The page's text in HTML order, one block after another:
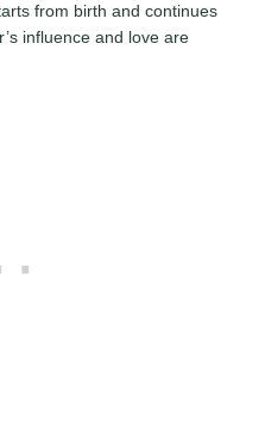
from birth and continues
influence and love are